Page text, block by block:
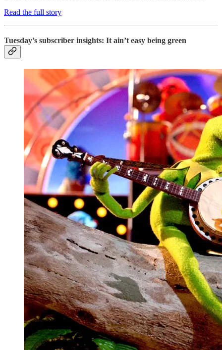
Read the full story
Tuesday’s subscriber insights: It ain’t easy being green